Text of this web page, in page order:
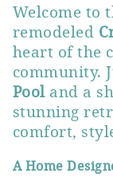
Welcome to
remodeled
heart of the
community.
Pooland a
stunning
comfort,
A Home